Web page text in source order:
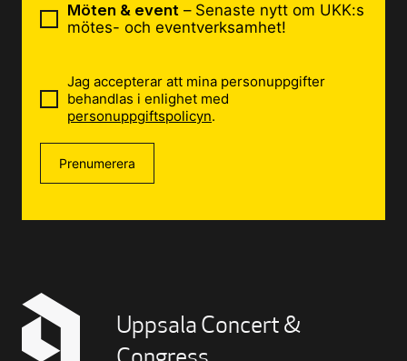
Uppsala Concert &
Möten & event – Senaste nytt om UKK:s
mötes- och eventverksamhet!
Jag accepterar att mina personuppgifter
behandlas i enlighet med
personuppgiftspolicyn.
Prenumerera